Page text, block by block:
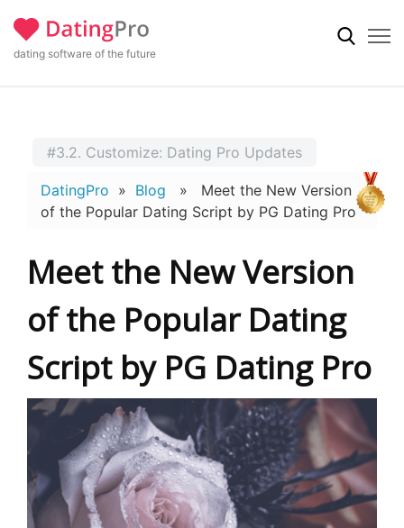
dating software of the future
#3.2. Customize: Dating Pro Updates
DatingPro » Blog » Meet the New Version
of the Popular Dating Script by PG Dating Pro
Meet the New Version
of the Popular Dating
Script by PG Dating Pro